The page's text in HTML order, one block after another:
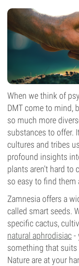
When we think of
DMT come to mind,
so much more
substances to offer.
cultures and tribes
profound insights
plants aren't hard to
so easy to find
Zamnesia offers a
called smart seeds.
specific cactus,
natural aphrodisiac-
something that
Nature are at your